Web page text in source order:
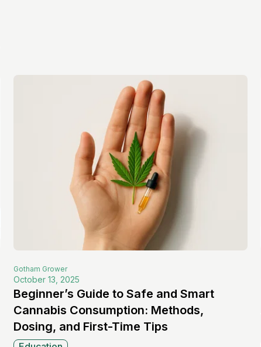
Gotham Grower
October 13, 2025
Beginner’s Guide to Safe and Smart
Cannabis Consumption: Methods,
Dosing, and First-Time Tips